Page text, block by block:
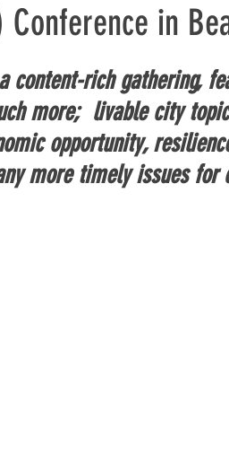
in
content-rich gathering,
more;  livable city
opportunity,
more timely issues for